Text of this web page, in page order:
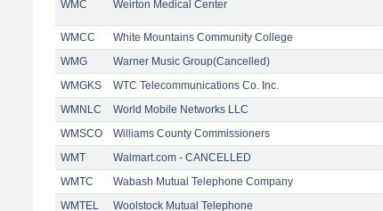
WMC Weirton Medical Center
WMCC White Mountains Community College
WMG
Warner Music Group(Cancelled)
WMGKS
WTC Telecommunications Co. Inc.
WMNLC
World Mobile Networks LLC
WMSCO
Williams County Commissioners
WMT
Walmart.com - CANCELLED
WMTC
Wabash Mutual Telephone Company
WMTEL
Woolstock Mutual Telephone